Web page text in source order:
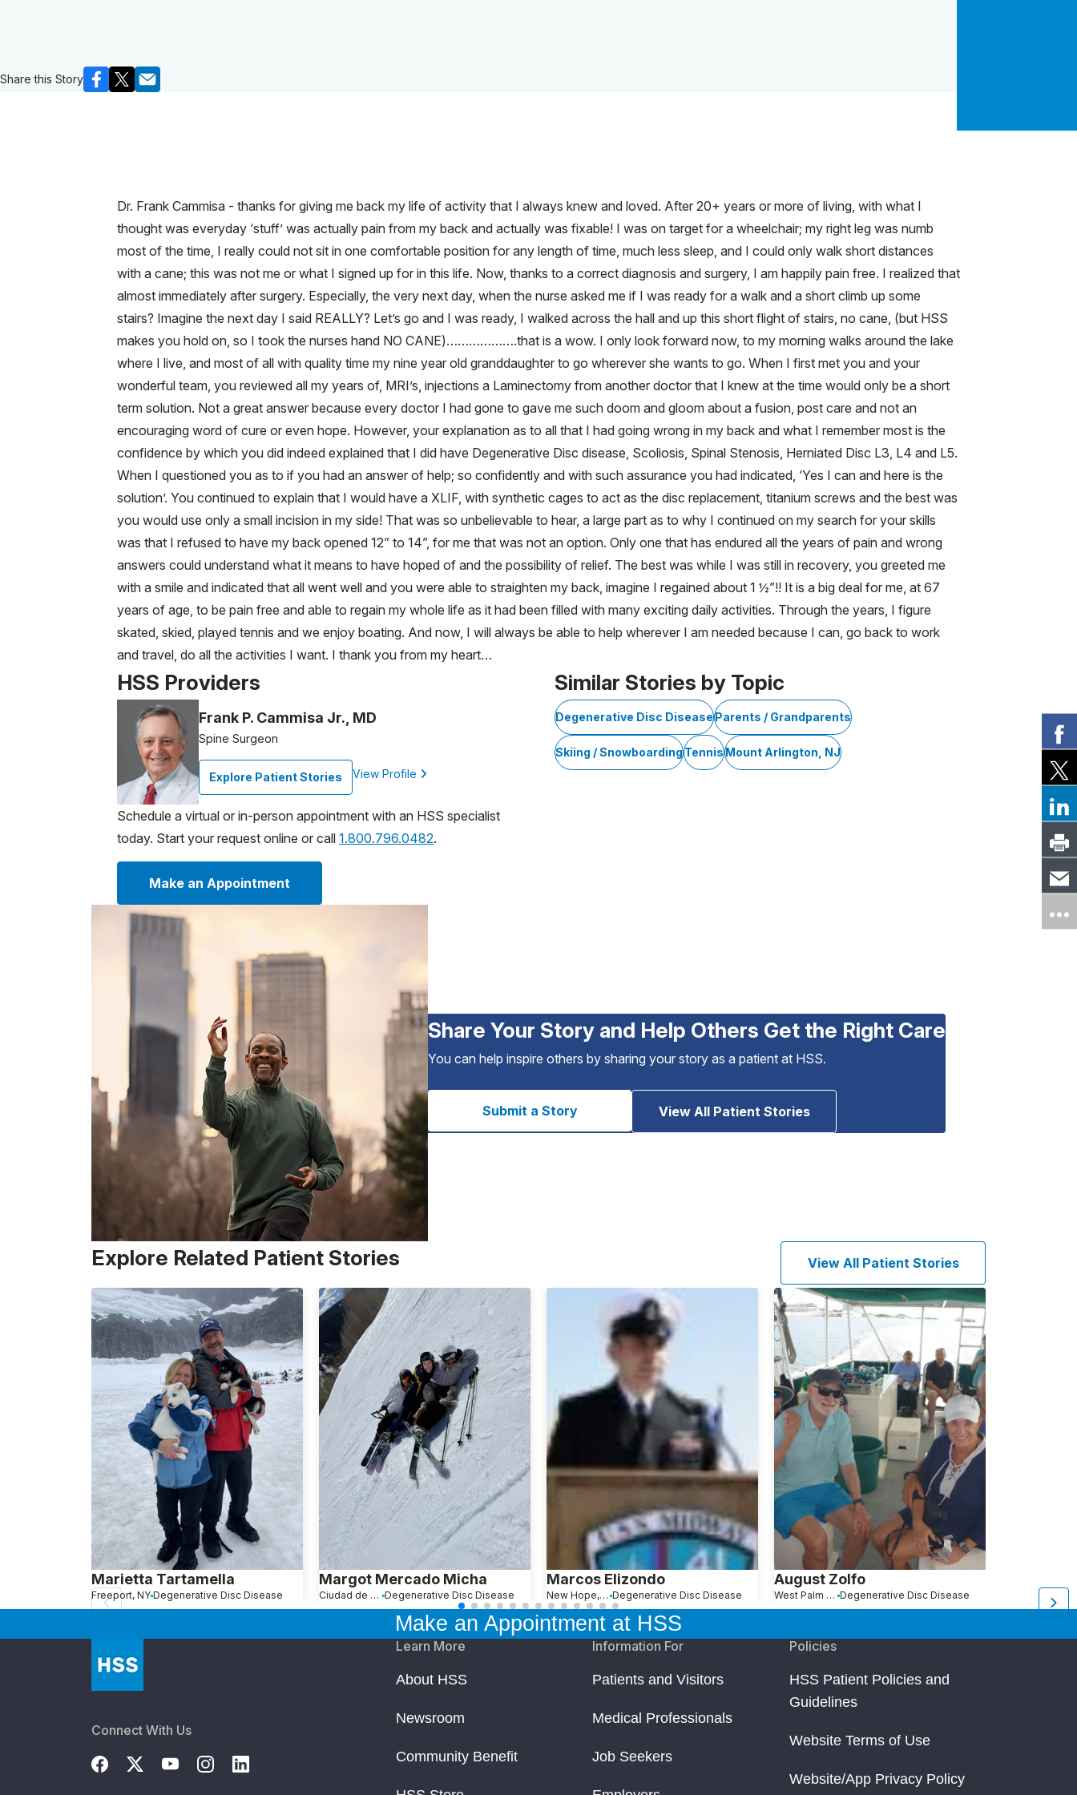
Share this Story
Dr. Frank Cammisa - thanks for giving me back my life of activity that I always knew and loved. After 20+ years or more of living, with what I
thought was everyday ‘stuff’ was actually pain from my back and actually was fixable! I was on target for a wheelchair; my right leg was numb
most of the time, I really could not sit in one comfortable position for any length of time, much less sleep, and I could only walk short distances
with a cane; this was not me or what I signed up for in this life. Now, thanks to a correct diagnosis and surgery, I am happily pain free. I realized that
almost immediately after surgery. Especially, the very next day, when the nurse asked me if I was ready for a walk and a short climb up some
stairs? Imagine the next day I said REALLY? Let’s go and I was ready, I walked across the hall and up this short flight of stairs, no cane, (but HSS
makes you hold on, so I took the nurses hand NO CANE)……………….that is a wow. I only look forward now, to my morning walks around the lake
where I live, and most of all with quality time my nine year old granddaughter to go wherever she wants to go. When I first met you and your
wonderful team, you reviewed all my years of, MRI’s, injections a Laminectomy from another doctor that I knew at the time would only be a short
term solution. Not a great answer because every doctor I had gone to gave me such doom and gloom about a fusion, post care and not an
encouraging word of cure or even hope. However, your explanation as to all that I had going wrong in my back and what I remember most is the
confidence by which you did indeed explained that I did have Degenerative Disc disease, Scoliosis, Spinal Stenosis, Herniated Disc L3, L4 and L5.
When I questioned you as to if you had an answer of help; so confidently and with such assurance you had indicated, ‘Yes I can and here is the
solution’. You continued to explain that I would have a XLIF, with synthetic cages to act as the disc replacement, titanium screws and the best was
you would use only a small incision in my side! That was so unbelievable to hear, a large part as to why I continued on my search for your skills
was that I refused to have my back opened 12” to 14”, for me that was not an option. Only one that has endured all the years of pain and wrong
answers could understand what it means to have hoped of and the possibility of relief. The best was while I was still in recovery, you greeted me
with a smile and indicated that all went well and you were able to straighten my back, imagine I regained about 1 ½”!! It is a big deal for me, at 67
years of age, to be pain free and able to regain my whole life as it had been filled with many exciting daily activities. Through the years, I figure
skated, skied, played tennis and we enjoy boating. And now, I will always be able to help wherever I am needed because I can, go back to work
and travel, do all the activities I want. I thank you from my heart…
HSS Providers
Frank P. Cammisa Jr., MD
Spine Surgeon
Explore Patient Stories View Profile
Schedule a virtual or in-person appointment with an HSS specialist
today. Start your request online or call 1.800.796.0482.
Make an Appointment
Similar Stories by Topic
Degenerative Disc DiseaseParents / Grandparents
Skiing / SnowboardingTennisMount Arlington, NJ
Share Your Story and Help Others Get the Right Care
You can help inspire others by sharing your story as a patient at HSS.
Submit a Story View All Patient Stories
Explore Related Patient Stories View All Patient Stories
Marietta Tartamella
Freeport, NY Degenerative Disc Disease
Margot Mercado Micha
Ciudad de México, Mexico Degenerative Disc Disease
Marcos Elizondo
New Hope, PA Degenerative Disc Disease
August Zolfo
West Palm Beach, FL Degenerative Disc Disease Warwick, NY
Make an Appointment at HSS
Connect With Us
Learn More
About HSS
Newsroom
Community Benefit
Information For
Patients and Visitors
Medical Professionals
Job Seekers
Policies
HSS Patient Policies and
Guidelines
Website Terms of Use
Website/App Privacy Policy